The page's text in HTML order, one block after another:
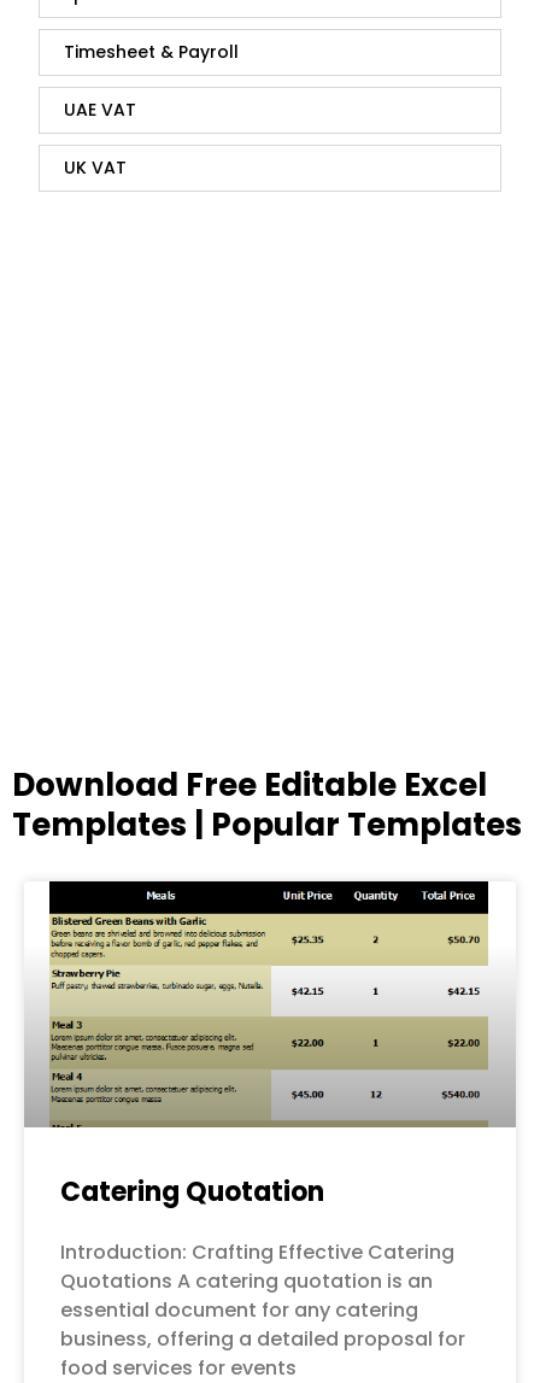
Timesheet & Payroll
UAE VAT
UK VAT
Download Free Editable Excel
Templates | Popular Templates
Catering Quotation
Introduction: Crafting Effective Catering
Quotations A catering quotation is an
essential document for any catering
business, offering a detailed proposal for
food services for events
PagePagePagePage